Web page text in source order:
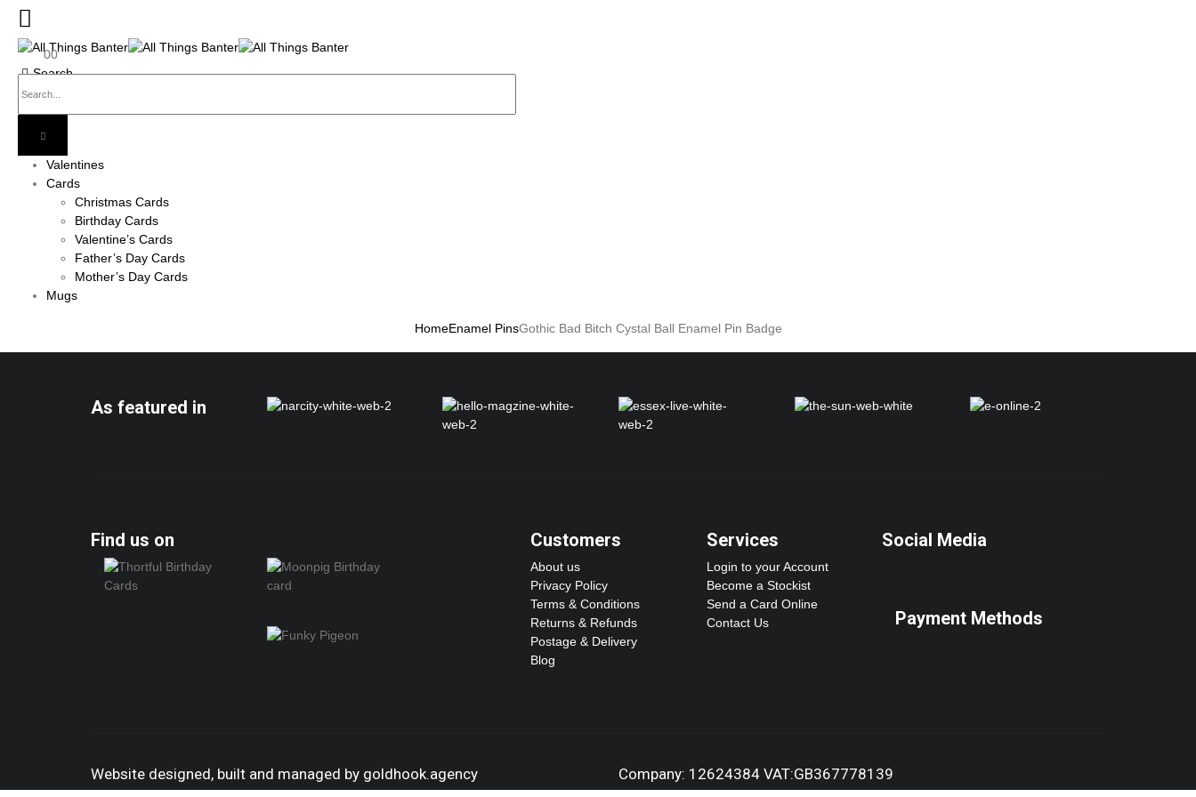
00
Search
Valentines
Cards
Christmas Cards
Birthday Cards
Valentine’s Cards
Father’s Day Cards
Mother’s Day Cards
Mugs
HomeEnamel PinsGothic Bad Bitch Cystal Ball Enamel Pin Badge
As featured in
Find us on Customers
About us
Privacy Policy
Terms & Conditions
Returns & Refunds
Postage & Delivery
Blog
Services
Login to your Account
Become a Stockist
Send a Card Online
Contact Us
Social Media
Payment Methods
Website designed, built and managed by goldhook.agency Company: 12624384 VAT:GB367778139